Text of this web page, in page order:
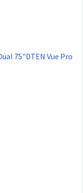
75"DTEN Vue Pro